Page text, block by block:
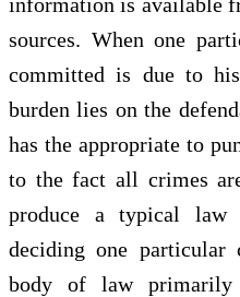
sources. When one
committed is due to
burden lies on the
has the appropriate to
to the fact all crimes
produce a typical law
deciding one
body of law primarily